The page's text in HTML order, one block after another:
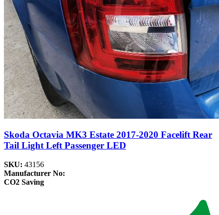
Skoda Octavia MK3 Estate 2017-2020 Facelift Rear
Tail Light Left Passenger LED
SKU: 43156
Manufacturer No:
CO2 Saving